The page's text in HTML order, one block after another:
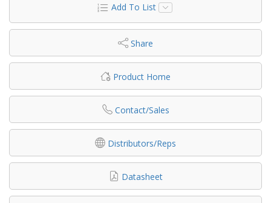
Add To List
Share
Product Home
Contact/Sales
Distributors/Reps
Datasheet